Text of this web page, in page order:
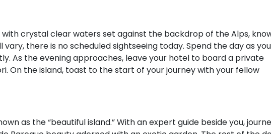
crystal clear waters set against the backdrop of the Alps,
vary, there is no scheduled sightseeing today. Spend the day as you
As the evening approaches, leave your hotel to board a private
On the island, toast to the start of your journey with your fellow
as the “beautiful island.” With an expert guide beside you,